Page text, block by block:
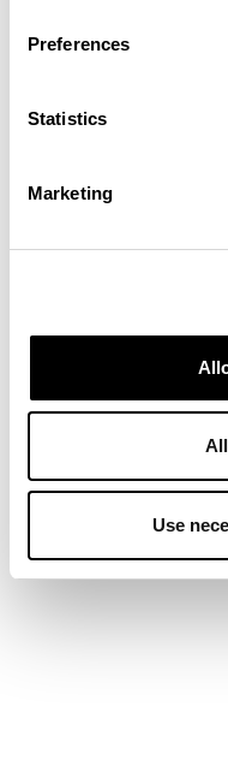
Preferences
Statistics
Marketing
Use
the Lightning
powerful because
into Lightning
parties.